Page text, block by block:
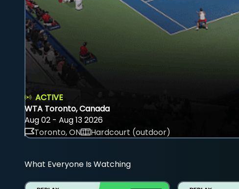
ACTIVE
WTA Toronto, Canada
Aug 02 - Aug 13 2026
Toronto, ON
Hardcourt (outdoor)
What Everyone Is Watching